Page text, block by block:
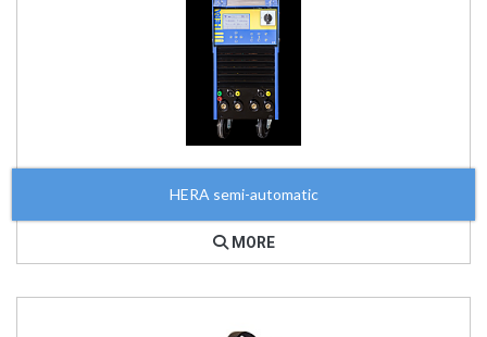
HERA semi-automatic
MORE